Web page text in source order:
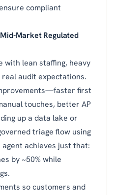
compliant
Market Regulated
with lean staffing, heavy
audit expectations.
first
touches, better AP
up a data lake or
triage flow using
achieves just that:
by ~50% while
so customers and